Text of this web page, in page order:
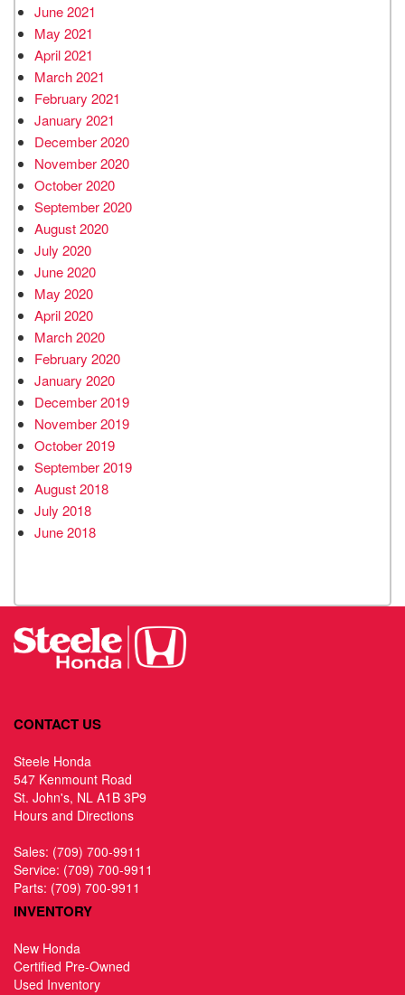
June 2021
May 2021
April 2021
March 2021
February 2021
January 2021
December 2020
November 2020
October 2020
September 2020
August 2020
July 2020
June 2020
May 2020
April 2020
March 2020
February 2020
January 2020
December 2019
November 2019
October 2019
September 2019
August 2018
July 2018
June 2018
CONTACT US
Steele Honda
547 Kenmount Road
St. John's, NL A1B 3P9
Hours and Directions
Sales: (709) 700-9911
Service: (709) 700-9911
Parts: (709) 700-9911
INVENTORY
New Honda
Certified Pre-Owned
Used Inventory